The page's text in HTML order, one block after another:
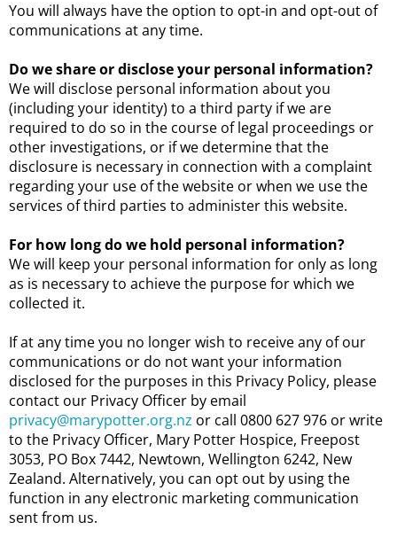
You will always have the option to opt-in and opt-out of
communications at any time.
Do we share or disclose your personal information?
We will disclose personal information about you
(including your identity) to a third party if we are
required to do so in the course of legal proceedings or
other investigations, or if we determine that the
disclosure is necessary in connection with a complaint
regarding your use of the website or when we use the
services of third parties to administer this website.
For how long do we hold personal information?
We will keep your personal information for only as long
as is necessary to achieve the purpose for which we
collected it.
If at any time you no longer wish to receive any of our
communications or do not want your information
disclosed for the purposes in this Privacy Policy, please
contact our Privacy Officer by email
privacy@marypotter.org.nz or call 0800 627 976 or write
to the Privacy Officer, Mary Potter Hospice, Freepost
3053, PO Box 7442, Newtown, Wellington 6242, New
Zealand. Alternatively, you can opt out by using the
function in any electronic marketing communication
sent from us.